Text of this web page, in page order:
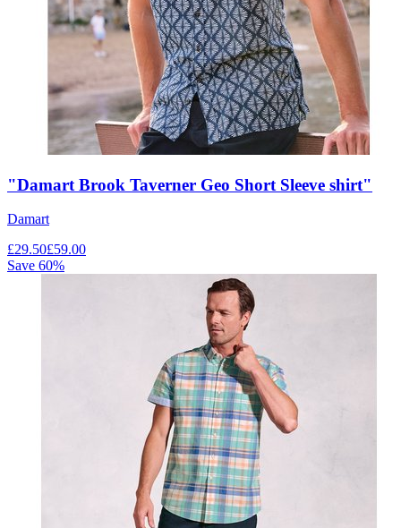
"Damart Brook Taverner Geo Short Sleeve shirt"
Damart
£29.50£59.00
Save 60%